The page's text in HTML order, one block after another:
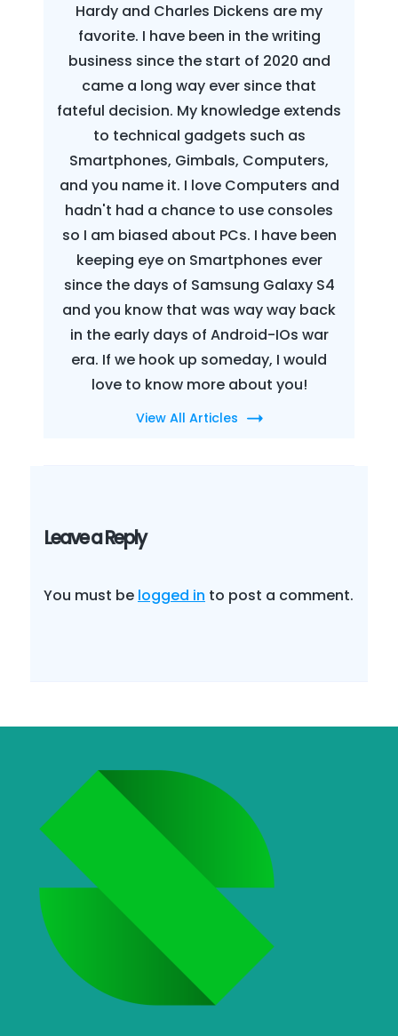
Hardy and Charles Dickens are my
favorite. I have been in the writing
business since the start of 2020 and
came a long way ever since that
fateful decision. My knowledge extends
to technical gadgets such as
Smartphones, Gimbals, Computers,
and you name it. I love Computers and
hadn't had a chance to use consoles
so I am biased about PCs. I have been
keeping eye on Smartphones ever
since the days of Samsung Galaxy S4
and you know that was way way back
in the early days of Android-IOs war
era. If we hook up someday, I would
love to know more about you!
View All Articles
Leave a Reply
You must be logged in to post a comment.